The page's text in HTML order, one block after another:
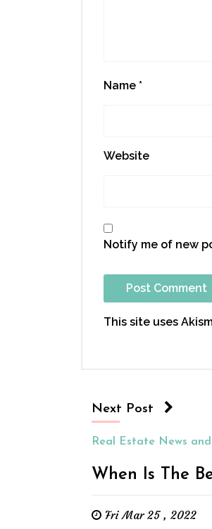
Name *
Website
Notify me of new
This site uses
Next Post
Real Estate News and
When Is The
Fri Mar 25 , 2022